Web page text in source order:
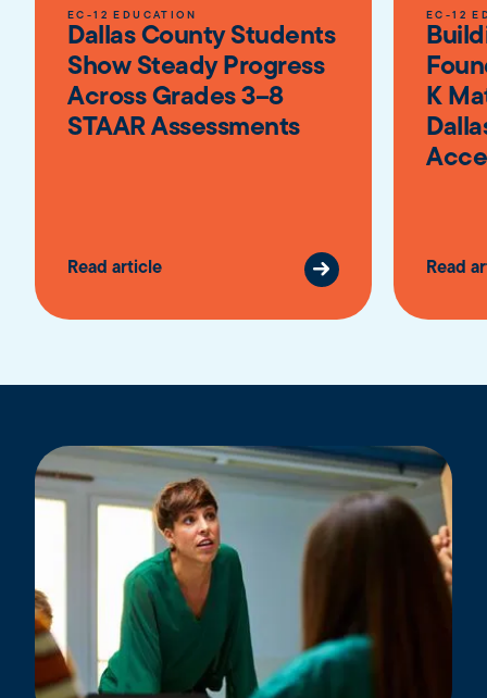
EC-12 EDUCATION
Dallas County Students
Show Steady Progress
Across Grades 3–8
STAAR Assessments
Read article
EC-12
K
Read